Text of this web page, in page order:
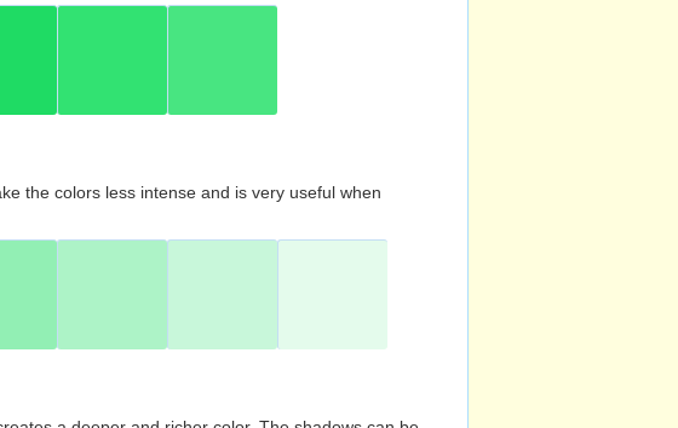
the colors less intense and is very useful when